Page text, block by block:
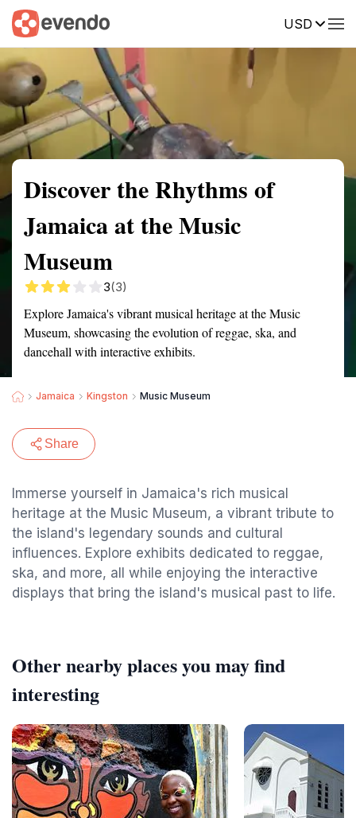
USD
Summary Map Reviews
Discover the Rhythms of
Jamaica at the Music
Museum
3(3)
Explore Jamaica's vibrant musical heritage at the Music
Museum, showcasing the evolution of reggae, ska, and
dancehall with interactive exhibits.
Jamaica Kingston Music Museum
Share
Immerse yourself in Jamaica's rich musical
heritage at the Music Museum, a vibrant tribute to
the island's legendary sounds and cultural
influences. Explore exhibits dedicated to reggae,
ska, and more, all while enjoying the interactive
displays that bring the island's musical past to life.
Other nearby places you may find
interesting